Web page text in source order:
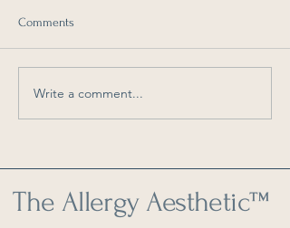
As Seen in Southern Living:
Comments
Write a comment...
The Allergy Aesthetic™